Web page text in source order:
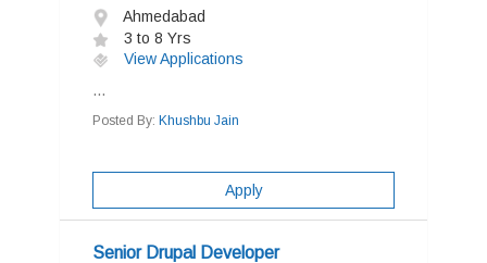
Ahmedabad
3 to 8 Yrs
View Applications
...
Posted By: Khushbu Jain
Apply
Senior Drupal Developer